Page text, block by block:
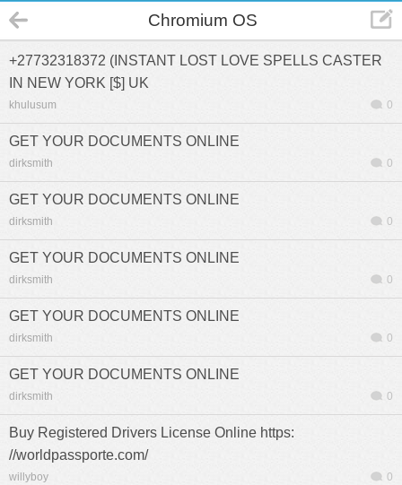
Chromium OS
+27732318372 (INSTANT LOST LOVE SPELLS CASTER
IN NEW YORK [$] UK
khulusum 0
GET YOUR DOCUMENTS ONLINE
dirksmith 0
GET YOUR DOCUMENTS ONLINE
dirksmith 0
GET YOUR DOCUMENTS ONLINE
dirksmith 0
GET YOUR DOCUMENTS ONLINE
dirksmith 0
GET YOUR DOCUMENTS ONLINE
dirksmith 0
Buy Registered Drivers License Online https:
//worldpassporte.com/
willyboy 0